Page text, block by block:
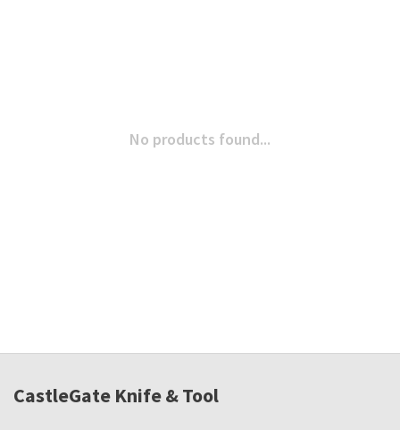
No products found...
CastleGate Knife & Tool